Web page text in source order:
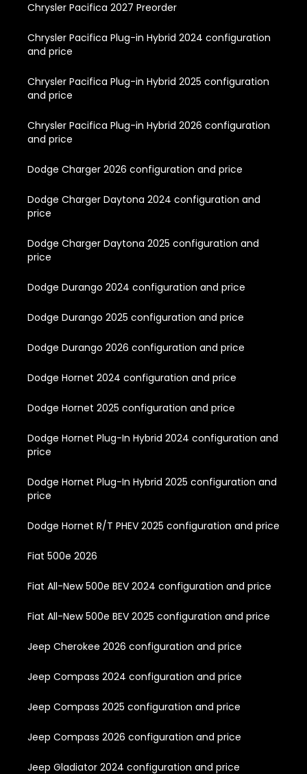
Chrysler Pacifica 2027 Preorder
Chrysler Pacifica Plug-in Hybrid 2024 configuration
and price
Chrysler Pacifica Plug-in Hybrid 2025 configuration
and price
Chrysler Pacifica Plug-in Hybrid 2026 configuration
and price
Dodge Charger 2026 configuration and price
Dodge Charger Daytona 2024 configuration and
price
Dodge Charger Daytona 2025 configuration and
price
Dodge Durango 2024 configuration and price
Dodge Durango 2025 configuration and price
Dodge Durango 2026 configuration and price
Dodge Hornet 2024 configuration and price
Dodge Hornet 2025 configuration and price
Dodge Hornet Plug-In Hybrid 2024 configuration and
price
Dodge Hornet Plug-In Hybrid 2025 configuration and
price
Dodge Hornet R/T PHEV 2025 configuration and price
Fiat 500e 2026
Fiat All-New 500e BEV 2024 configuration and price
Fiat All-New 500e BEV 2025 configuration and price
Jeep Cherokee 2026 configuration and price
Jeep Compass 2024 configuration and price
Jeep Compass 2025 configuration and price
Jeep Compass 2026 configuration and price
Jeep Gladiator 2024 configuration and price